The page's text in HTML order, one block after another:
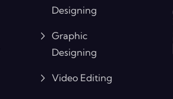
Designing
Graphic
Designing
Video Editing